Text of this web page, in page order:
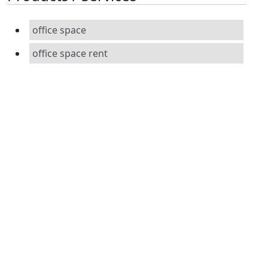
office space
office space rent